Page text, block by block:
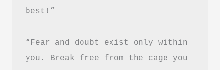
best!”
“Fear and doubt exist only within
you. Break free from the cage you